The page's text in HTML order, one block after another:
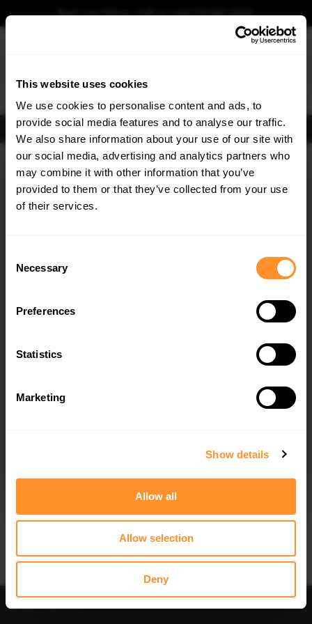
This website uses cookies
We use cookies to personalise content and ads, to
provide social media features and to analyse our traffic.
We also share information about your use of our site with
our social media, advertising and analytics partners who
may combine it with other information that you’ve
provided to them or that they’ve collected from your use
of their services.
Selection
Necessary
Preferences
Statistics
Marketing
Show details
Allow all
Allow selection
Deny
Book your fitting - Call us!+44 113 531 6574.
FIND BODY KITS
×
GET5% OFF
Subscribe to our newsletter for tailored parts & discounts.